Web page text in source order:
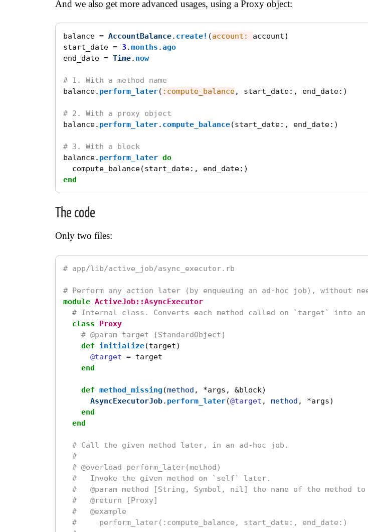
And we also get more advanced usages, using a Proxy object:
balance = AccountBalance. create! (account: account)
start_date = 3 .months .ago
end_date = Time. now
# 1. With a method name
balance. perform_later( :compute_balance, start_date:, end_date:)
# 2. With a proxy object
balance. perform_later. compute_balance(start_date:, end_date:)
# 3. With a block
balance. perform_later do
compute_balance(start_date:, end_date:)
end
The code
Only two files:
# app/lib/active_job/async_executor.rb
# Perform any action later (by enqueuing an ad-hoc job), without
module ActiveJob::AsyncExecutor
# Internal class. Converts each method called on `target` into an
class
Proxy
# @param target [StandardObject]
def
initialize(target)
@target = target
end
def method_missing (method , *args , &block)
AsyncExecutorJob. perform_later(@target , method , *args)
end
end
# Call the given method later, in an ad-hoc job.
#
# @overload perform_later(method)
#   Invoke the given method on `self` later.
#   @param method [String, Symbol, nil] the name of the method to
#   @return [Proxy]
#   @example
#     perform_later(:compute_balance, start_date:, end_date:)